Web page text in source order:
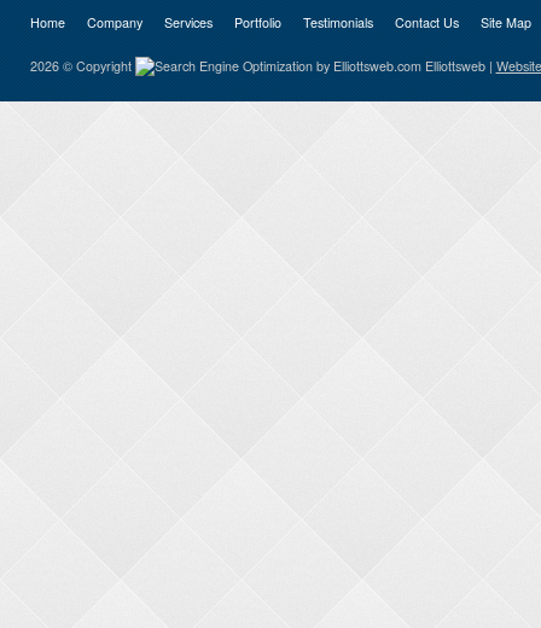
Home Company Services Portfolio Testimonials Contact Us Site Map
2026 © Copyright Elliottsweb |